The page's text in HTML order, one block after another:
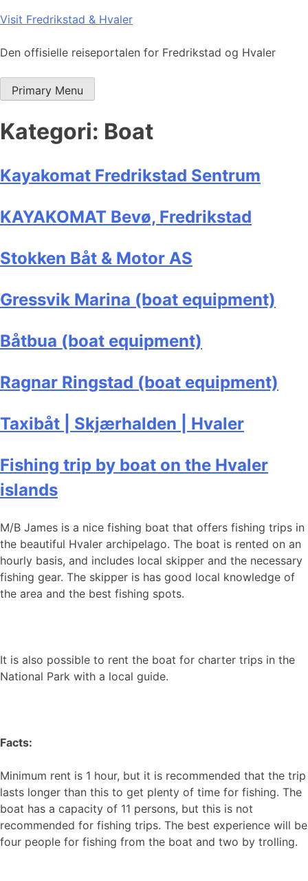
Skip
content
Visit Fredrikstad & Hvaler
Den offisielle reiseportalen for Fredrikstad og Hvaler
Primary Menu
Kategori: Boat
Kayakomat Fredrikstad Sentrum
KAYAKOMAT Bevø, Fredrikstad
Stokken Båt & Motor AS
Gressvik Marina (boat equipment)
Båtbua (boat equipment)
Ragnar Ringstad (boat equipment)
Taxibåt | Skjærhalden | Hvaler
Fishing trip by boat on the Hvaler
islands
M/B James is a nice fishing boat that offers fishing trips in
the beautiful Hvaler archipelago. The boat is rented on an
hourly basis, and includes local skipper and the necessary
fishing gear. The skipper is has good local knowledge of
the area and the best fishing spots.
It is also possible to rent the boat for charter trips in the
National Park with a local guide.
Facts:
Minimum rent is 1 hour, but it is recommended that the trip
lasts longer than this to get plenty of time for fishing. The
boat has a capacity of 11 persons, but this is not
recommended for fishing trips. The best experience will be
four people for fishing from the boat and two by trolling.